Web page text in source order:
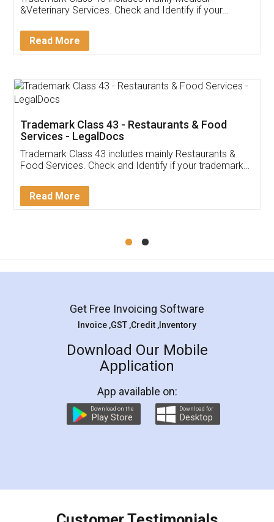
Akhil Chennupati
Thank you Legal docs! I've applied FSSAI
(Pooja) was prompt and very helpful. I had to
reach out to them periodically because of an
input error from my end. Pooja was very patient
in handling this issue. She had assisted me till
Mohit Koul
Rental Agreement
LegalDocs is an excellent and professional
online service which helps you step by step in
preparation and registration. They helped me in
preparing my Rental Agreement as a Tenant at
the comfort of my home and even did a second
charges online) which again makes the whole
final amt to be paid as well as discount coupons